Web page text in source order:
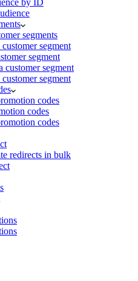
segments
customer segment
segment
customer segment
segment
codes
codes
codes
redirects in bulk